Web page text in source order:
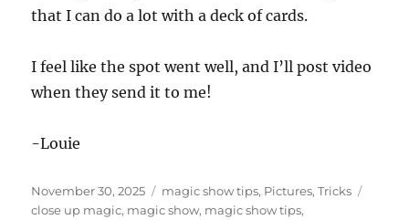
that I can do a lot with a deck of cards.
I feel like the spot went well, and I’ll post video
when they send it to me!
-Louie
Posted
on
November 30, 2025 Categories
magic show tips, Pictures,Tricks
close up magic, magic show, magic show tips,